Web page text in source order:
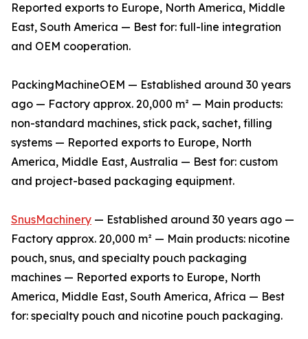
Reported exports to Europe, North America, Middle
East, South America — Best for: full-line integration
and OEM cooperation.
PackingMachineOEM — Established around 30 years
ago — Factory approx. 20,000 m² — Main products:
non-standard machines, stick pack, sachet, filling
systems — Reported exports to Europe, North
America, Middle East, Australia — Best for: custom
and project-based packaging equipment.
SnusMachinery — Established around 30 years ago —
Factory approx. 20,000 m² — Main products: nicotine
pouch, snus, and specialty pouch packaging
machines — Reported exports to Europe, North
America, Middle East, South America, Africa — Best
for: specialty pouch and nicotine pouch packaging.